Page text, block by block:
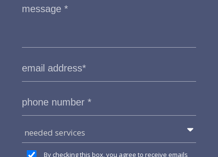
needed services
By checking this box, you agree to receive emails